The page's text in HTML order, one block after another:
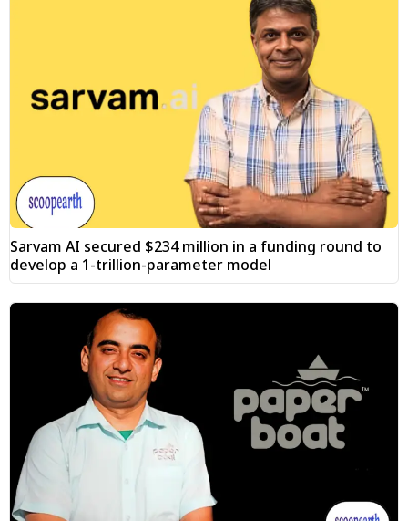
Sarvam AI secured $234 million in a funding round to
develop a 1-trillion-parameter model